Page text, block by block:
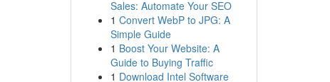
Sales: Automate Your SEO
1 Convert WebP to JPG: A
Simple Guide
1 Boost Your Website: A
Guide to Buying Traffic
1 Download Intel Software